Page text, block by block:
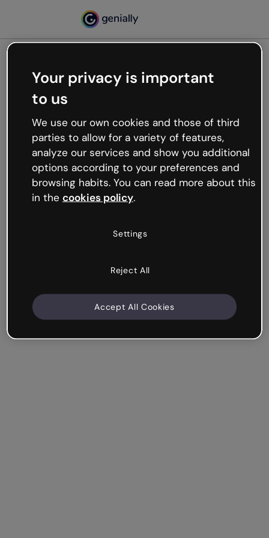
Oops, something’s not
working
We’re not sure what happened but the internet is
like that and unexpected hiccups occur.
Try refreshing the page or go back to Genially and
try your luck later.
Your privacy is important
to us
We use our own cookies and those of third
parties to allow for a variety of features,
analyze our services and show you additional
options according to your preferences and
browsing habits. You can read more about this
in the cookies policy.
Settings
Reject All
Accept All Cookies